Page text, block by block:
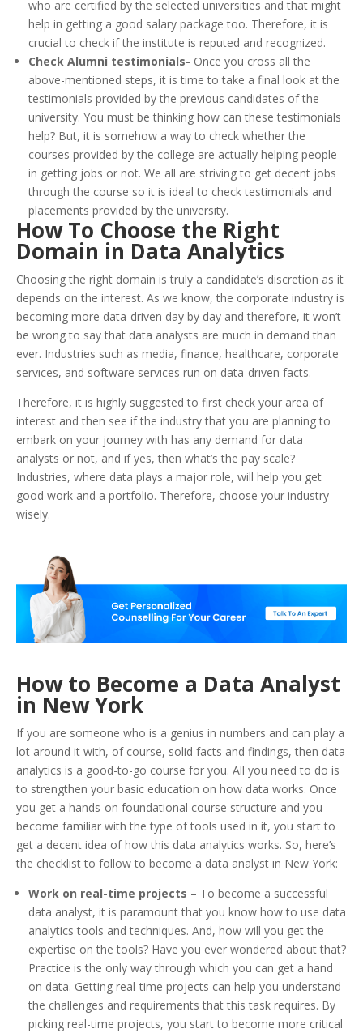
who are certified by the selected universities and that might
help in getting a good salary package too. Therefore, it is
crucial to check if the institute is reputed and recognized.
Check Alumni testimonials- Once you cross all the
above-mentioned steps, it is time to take a final look at the
testimonials provided by the previous candidates of the
university. You must be thinking how can these testimonials
help? But, it is somehow a way to check whether the
courses provided by the college are actually helping people
in getting jobs or not. We all are striving to get decent jobs
through the course so it is ideal to check testimonials and
placements provided by the university.
How To Choose the Right
Domain in Data Analytics
Choosing the right domain is truly a candidate’s discretion as it
depends on the interest. As we know, the corporate industry is
becoming more data-driven day by day and therefore, it won’t
be wrong to say that data analysts are much in demand than
ever. Industries such as media, finance, healthcare, corporate
services, and software services run on data-driven facts.
Therefore, it is highly suggested to first check your area of
interest and then see if the industry that you are planning to
embark on your journey with has any demand for data
analysts or not, and if yes, then what’s the pay scale?
Industries, where data plays a major role, will help you get
good work and a portfolio. Therefore, choose your industry
wisely.
How to Become a Data Analyst
in New York
If you are someone who is a genius in numbers and can play a
lot around it with, of course, solid facts and findings, then data
analytics is a good-to-go course for you. All you need to do is
to strengthen your basic education on how data works. Once
you get a hands-on foundational course structure and you
become familiar with the type of tools used in it, you start to
get a decent idea of how this data analytics works. So, here’s
the checklist to follow to become a data analyst in New York:
Work on real-time projects – To become a successful
data analyst, it is paramount that you know how to use data
analytics tools and techniques. And, how will you get the
expertise on the tools? Have you ever wondered about that?
Practice is the only way through which you can get a hand
on data. Getting real-time projects can help you understand
the challenges and requirements that this task requires. By
picking real-time projects, you start to become more critical